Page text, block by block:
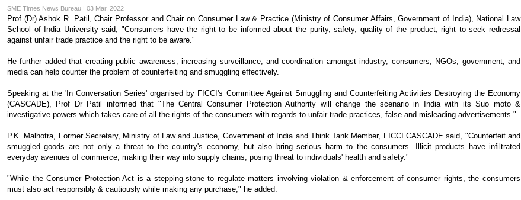
SME Times News Bureau | 03 Mar, 2022
Prof (Dr) Ashok R. Patil, Chair Professor and Chair on Consumer Law & Practice (Ministry of Consumer Affairs, Government of India), National Law
School of India University said, "Consumers have the right to be informed about the purity, safety, quality of the product, right to seek redressal
against unfair trade practice and the right to be aware."
He further added that creating public awareness, increasing surveillance, and coordination amongst industry, consumers, NGOs, government, and
media can help counter the problem of counterfeiting and smuggling effectively.
Speaking at the 'In Conversation Series' organised by FICCI's Committee Against Smuggling and Counterfeiting Activities Destroying the Economy
(CASCADE), Prof Dr Patil informed that "The Central Consumer Protection Authority will change the scenario in India with its Suo moto &
investigative powers which takes care of all the rights of the consumers with regards to unfair trade practices, false and misleading advertisements."
P.K. Malhotra, Former Secretary, Ministry of Law and Justice, Government of India and Think Tank Member, FICCI CASCADE said, "Counterfeit and
smuggled goods are not only a threat to the country's economy, but also bring serious harm to the consumers. Illicit products have infiltrated
everyday avenues of commerce, making their way into supply chains, posing threat to individuals' health and safety."
"While the Consumer Protection Act is a stepping-stone to regulate matters involving violation & enforcement of consumer rights, the consumers
must also act responsibly & cautiously while making any purchase," he added.